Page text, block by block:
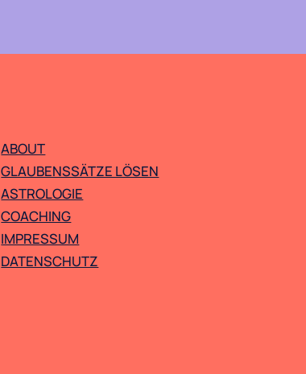
ABOUT
GLAUBENSSÄTZE LÖSEN
ASTROLOGIE
COACHING
IMPRESSUM
DATENSCHUTZ